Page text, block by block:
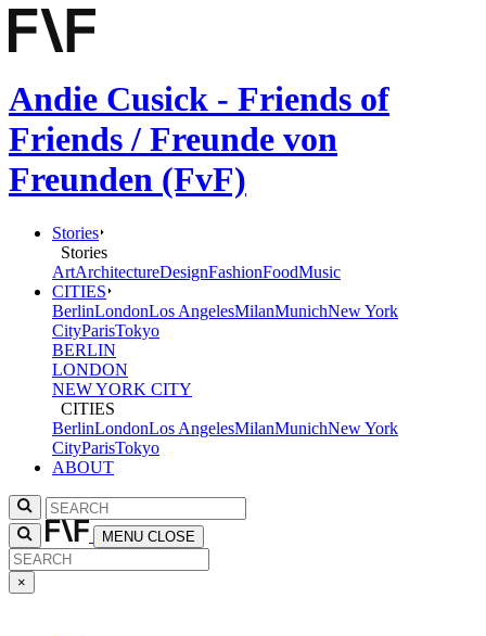
Andie Cusick - Friends of
Friends / Freunde von
Freunden (FvF)
Stories
Stories
ArtArchitectureDesignFashionFoodMusic
CITIES
BerlinLondonLos AngelesMilanMunichNew York
CityParisTokyo
BERLIN
LONDON
NEW YORK CITY
CITIES
BerlinLondonLos AngelesMilanMunichNew York
CityParisTokyo
ABOUT
MENU CLOSE
×